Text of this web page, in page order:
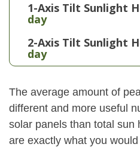
1-Axis Tilt Sunlight
day
2-Axis Tilt Sunlight
day
The average amount of
different and more useful
solar panels than total sun
are exactly what you